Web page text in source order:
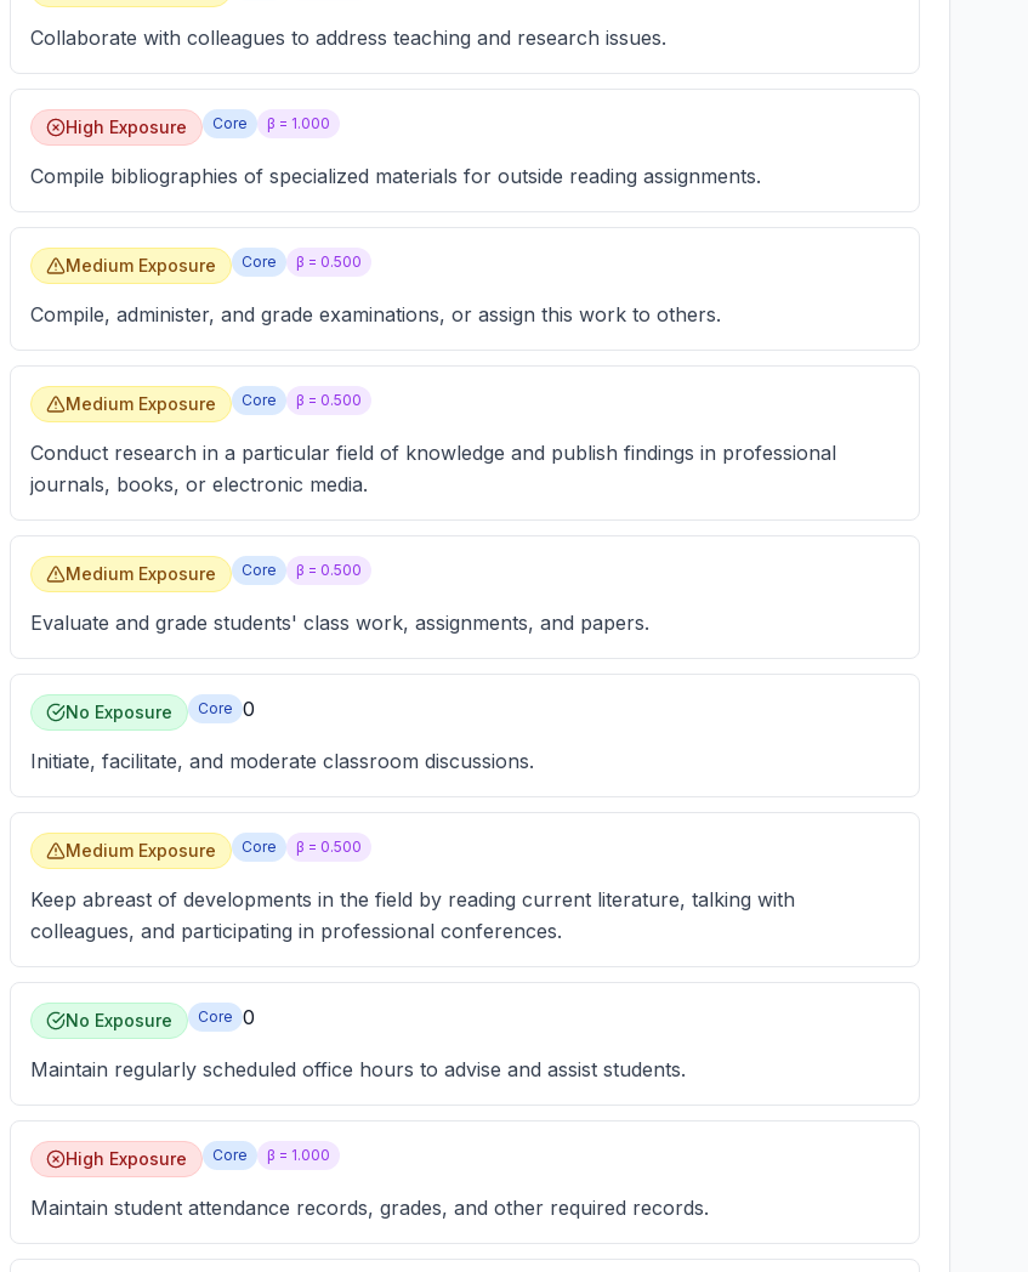
Collaborate with colleagues to address teaching and research issues.
High Exposure Core β = 1.000
Compile bibliographies of specialized materials for outside reading assignments.
Medium Exposure Core β = 0.500
Compile, administer, and grade examinations, or assign this work to others.
Medium Exposure Core β = 0.500
Conduct research in a particular field of knowledge and publish findings in professional
journals, books, or electronic media.
Medium Exposure Core β = 0.500
Evaluate and grade students' class work, assignments, and papers.
No Exposure Core 0
Initiate, facilitate, and moderate classroom discussions.
Medium Exposure Core β = 0.500
Keep abreast of developments in the field by reading current literature, talking with
colleagues, and participating in professional conferences.
No Exposure Core 0
Maintain regularly scheduled office hours to advise and assist students.
High Exposure Core β = 1.000
Maintain student attendance records, grades, and other required records.